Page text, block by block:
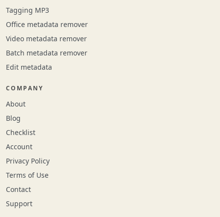
Tagging MP3
Office metadata remover
Video metadata remover
Batch metadata remover
Edit metadata
COMPANY
About
Blog
Checklist
Account
Privacy Policy
Terms of Use
Contact
Support